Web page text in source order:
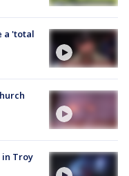
a 'total
in Troy